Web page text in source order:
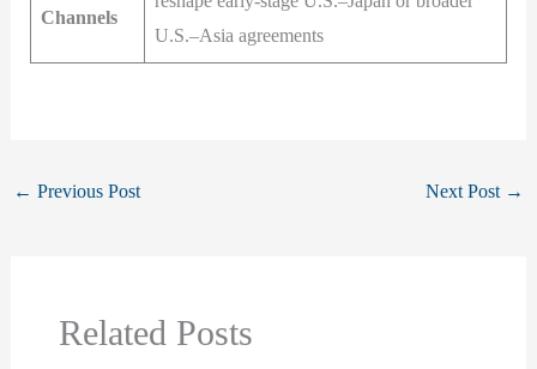
Channels
U.S.–Asia agreements
← Previous Post Next Post →
Related Posts